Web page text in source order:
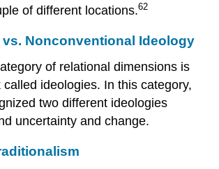
of different locations.62
Nonconventional Ideology
of relational dimensions is
ideologies. In this category,
two different ideologies
uncertainty and change.